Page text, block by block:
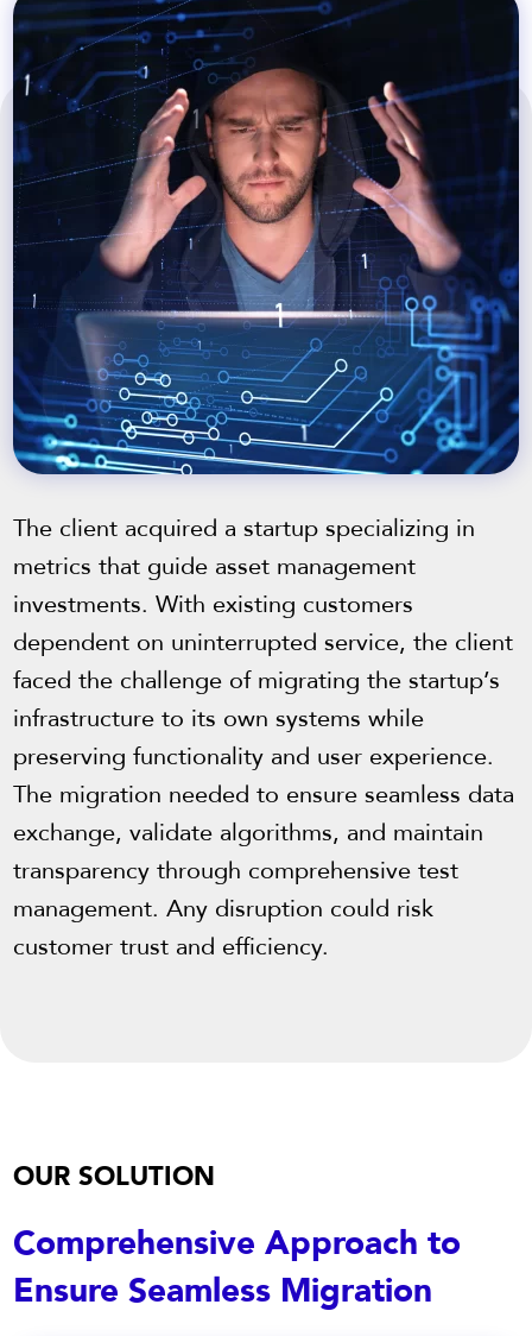
The client acquired a startup specializing in
metrics that guide asset management
investments. With existing customers
dependent on uninterrupted service, the client
faced the challenge of migrating the startup’s
infrastructure to its own systems while
preserving functionality and user experience.
The migration needed to ensure seamless data
exchange, validate algorithms, and maintain
transparency through comprehensive test
management. Any disruption could risk
customer trust and efficiency.
OUR SOLUTION
Comprehensive Approach to
Ensure Seamless Migration